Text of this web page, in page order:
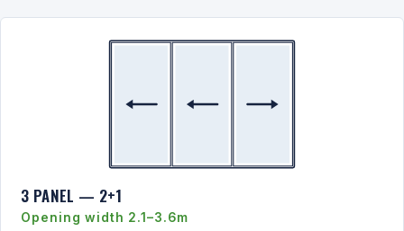
3 PANEL — 2+1
Opening width 2.1–3.6m